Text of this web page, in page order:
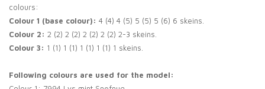
colours:
Colour 1 (base colour): 4 (4) 4 (5) 5 (5) 5 (6) 6 skeins.
Colour 2: 2 (2) 2 (2) 2 (2) 2 (2) 2-3 skeins.
Colour 3: 1 (1) 1 (1) 1 (1) 1 (1) 1 skeins.
Following colours are used for the model: